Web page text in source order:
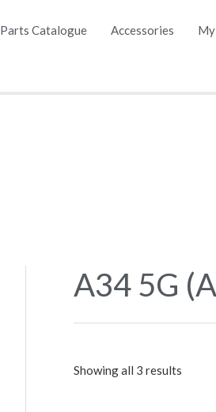
Parts Catalogue Accessories
A34 5G
Showing all 3 results